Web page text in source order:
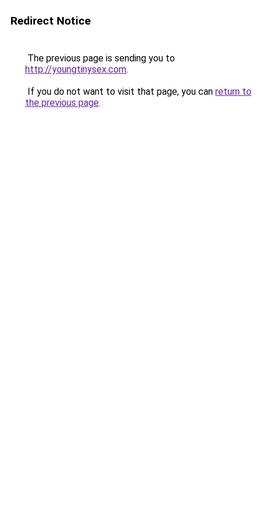
Redirect Notice
The previous page is sending you to
http://youngtinysex.com.
If you do not want to visit that page, you can return to
the previous page.